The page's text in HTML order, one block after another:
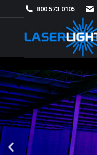
800.573.0105